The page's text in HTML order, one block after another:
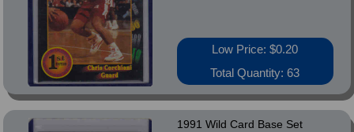
Low Price: $0.20
Total Quantity: 63
1991 Wild Card Base Set